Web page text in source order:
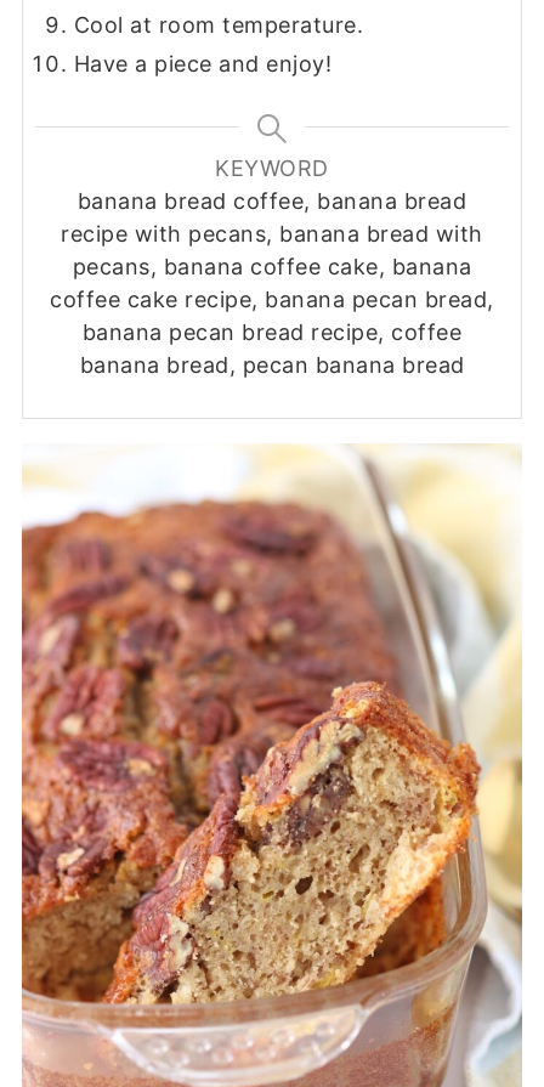
Cool at room temperature.
Have a piece and enjoy!
KEYWORD
banana bread coffee, banana bread
recipe with pecans, banana bread with
pecans, banana coffee cake, banana
coffee cake recipe, banana pecan bread,
banana pecan bread recipe, coffee
banana bread, pecan banana bread